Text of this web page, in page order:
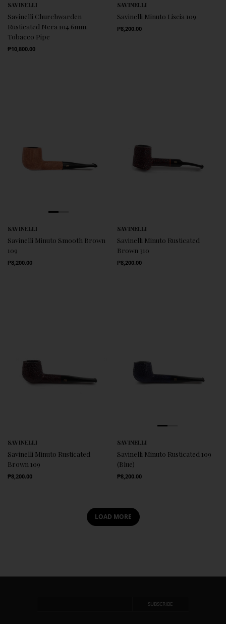
SAVINELLI
Savinelli Churchwarden
Rusticated Nera 104 6mm.
Tobacco Pipe
Regular Price
₱10,800.00
SAVINELLI
Savinelli Minuto Liscia 109
Regular Price
₱8,200.00
SAVINELLI
Savinelli Minuto Smooth Brown
109
Regular Price
₱8,200.00
SAVINELLI
Savinelli Minuto Rusticated
Brown 310
Regular Price
₱8,200.00
SAVINELLI
Savinelli Minuto Rusticated
Brown 109
Regular Price
₱8,200.00
SAVINELLI
Savinelli Minuto Rusticated 109
(Blue)
Regular Price
₱8,200.00
LOAD MORE